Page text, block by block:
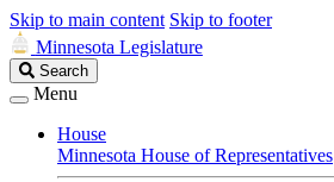
Skip to main content Skip to footer
Minnesota Legislature
Search
Legislature
Search
Menu
House
Minnesota House of Representatives